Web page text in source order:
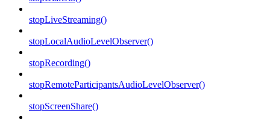
stopLiveStreaming()
stopLocalAudioLevelObserver()
stopRecording()
stopRemoteParticipantsAudioLevelObserver()
stopScreenShare()